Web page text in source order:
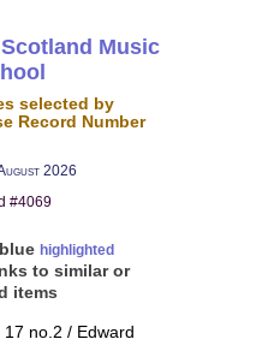
Music
selected by
Record Number
2026
#4069
highlighted
to similar or
items
no.2 / Edward